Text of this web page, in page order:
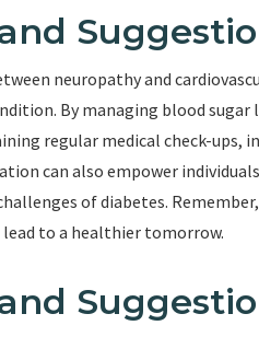
neuropathy and
By managing blood
regular medical check-ups,
can also empower
of diabetes.
to a healthier tomorrow.